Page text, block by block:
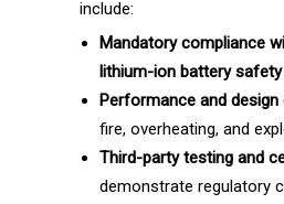
include:
Mandatory compliance
lithium-ion battery
Performance and design
fire, overheating, and
Third-party testing and
demonstrate regulatory